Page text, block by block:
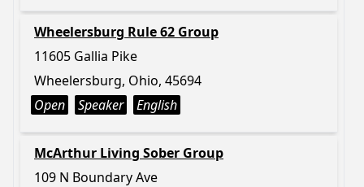
Wheelersburg Rule 62 Group
11605 Gallia Pike
Wheelersburg, Ohio, 45694
Open
Speaker English
McArthur Living Sober Group
109 N Boundary Ave